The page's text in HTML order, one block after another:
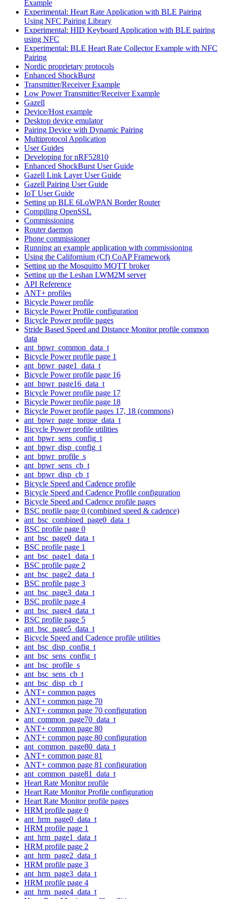
Example
Experimental: Heart Rate Application with BLE Pairing
Using NFC Pairing Library
Experimental: HID Keyboard Application with BLE pairing
using NFC
Experimental: BLE Heart Rate Collector Example with NFC
Pairing
Nordic proprietary protocols
Enhanced ShockBurst
Transmitter/Receiver Example
Low Power Transmitter/Receiver Example
Gazell
Device/Host example
Desktop device emulator
Pairing Device with Dynamic Pairing
Multiprotocol Application
User Guides
Developing for nRF52810
Enhanced ShockBurst User Guide
Gazell Link Layer User Guide
Gazell Pairing User Guide
IoT User Guide
Setting up BLE 6LoWPAN Border Router
Compiling OpenSSL
Commissioning
Router daemon
Phone commissioner
Running an example application with commissioning
Using the Californium (Cf) CoAP Framework
Setting up the Mosquitto MQTT broker
Setting up the Leshan LWM2M server
API Reference
ANT+ profiles
Bicycle Power profile
Bicycle Power Profile configuration
Bicycle Power profile pages
Stride Based Speed and Distance Monitor profile common
data
ant_bpwr_common_data_t
Bicycle Power profile page 1
ant_bpwr_page1_data_t
Bicycle Power profile page 16
ant_bpwr_page16_data_t
Bicycle Power profile page 17
Bicycle Power profile page 18
Bicycle Power profile pages 17, 18 (commons)
ant_bpwr_page_torque_data_t
Bicycle Power profile utilities
ant_bpwr_sens_config_t
ant_bpwr_disp_config_t
ant_bpwr_profile_s
ant_bpwr_sens_cb_t
ant_bpwr_disp_cb_t
Bicycle Speed and Cadence profile
Bicycle Speed and Cadence Profile configuration
Bicycle Speed and Cadence profile pages
BSC profile page 0 (combined speed & cadence)
ant_bsc_combined_page0_data_t
BSC profile page 0
ant_bsc_page0_data_t
BSC profile page 1
ant_bsc_page1_data_t
BSC profile page 2
ant_bsc_page2_data_t
BSC profile page 3
ant_bsc_page3_data_t
BSC profile page 4
ant_bsc_page4_data_t
BSC profile page 5
ant_bsc_page5_data_t
Bicycle Speed and Cadence profile utilities
ant_bsc_disp_config_t
ant_bsc_sens_config_t
ant_bsc_profile_s
ant_bsc_sens_cb_t
ant_bsc_disp_cb_t
ANT+ common pages
ANT+ common page 70
ANT+ common page 70 configuration
ant_common_page70_data_t
ANT+ common page 80
ANT+ common page 80 configuration
ant_common_page80_data_t
ANT+ common page 81
ANT+ common page 81 configuration
ant_common_page81_data_t
Heart Rate Monitor profile
Heart Rate Monitor Profile configuration
Heart Rate Monitor profile pages
HRM profile page 0
ant_hrm_page0_data_t
HRM profile page 1
ant_hrm_page1_data_t
HRM profile page 2
ant_hrm_page2_data_t
HRM profile page 3
ant_hrm_page3_data_t
HRM profile page 4
ant_hrm_page4_data_t